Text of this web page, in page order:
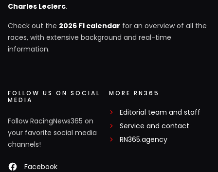
Charles Leclerc.
Check out the 2026 F1 calendar for an overview of all the
races, with extensive background and real-time
information.
FOLLOW US ON SOCIAL
MEDIA
Follow RacingNews365 on
your favorite social media
channels!
Facebook
MORE RN365
Editorial team and staff
Service and contact
RN365.agency